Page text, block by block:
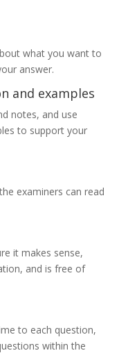
what you want to
answer.
and examples
notes, and use
to support your
examiners can read
it makes sense,
and is free of
to each question,
within the